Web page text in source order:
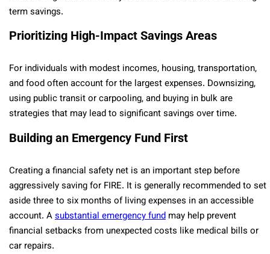
term savings.
Prioritizing High-Impact Savings Areas
For individuals with modest incomes, housing, transportation,
and food often account for the largest expenses. Downsizing,
using public transit or carpooling, and buying in bulk are
strategies that may lead to significant savings over time.
Building an Emergency Fund First
Creating a financial safety net is an important step before
aggressively saving for FIRE. It is generally recommended to set
aside three to six months of living expenses in an accessible
account. Asubstantial emergency fund may help prevent
financial setbacks from unexpected costs like medical bills or
car repairs.